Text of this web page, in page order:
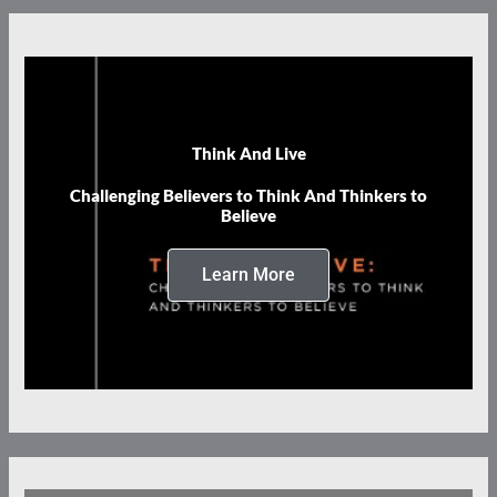
Think And Live
Challenging Believers to Think And Thinkers to
Believe
Learn More